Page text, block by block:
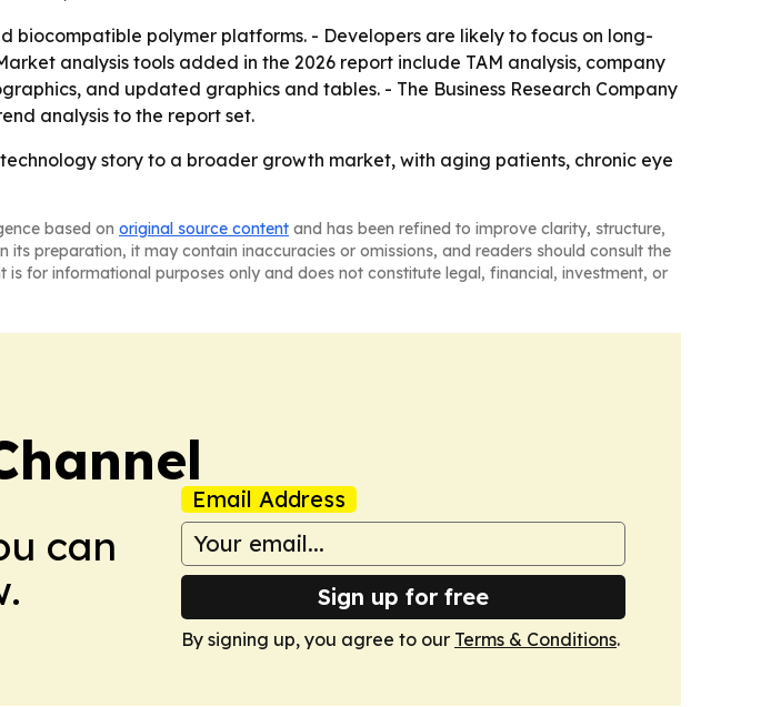
polymer platforms. - Developers are likely to focus on long-
analysis tools added in the 2026 report include TAM analysis, company
and updated graphics and tables. - The Business Research Company
analysis to the report set.
story to a broader growth market, with aging patients, chronic eye
based on original source content and has been refined to improve clarity, structure,
its preparation, it may contain inaccuracies or omissions, and readers should consult the
for informational purposes only and does not constitute legal, financial, investment, or
can
Email Address
Sign up for free
By signing up, you agree to our Terms & Conditions.